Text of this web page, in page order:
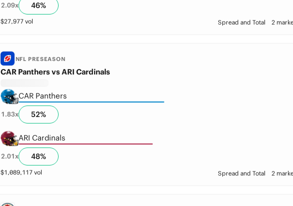
2.09x 46%
$27,977vol Spread and Total 2
NFL PRESEASON
CAR Panthers vs ARI Cardinals
CAR Panthers
1.83x 52%
ARI Cardinals
2.01x 48%
$1,089,117vol Spread and Total 2